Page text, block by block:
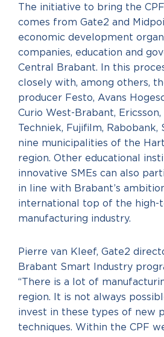
The initiative to bring the
comes from Gate2 and
economic development
companies, education and
Central Brabant. In this
closely with, among others,
producer Festo, Avans
Curio West-Brabant,
Techniek, Fujifilm, Rabobank,
nine municipalities of the
region. Other educational
innovative SMEs can also
in line with Brabant’s
international top of the high-
manufacturing industry.
Pierre van Kleef, Gate2
Brabant Smart Industry
“There is a lot of
region. It is not always
invest in these types of new
techniques. Within the CPF